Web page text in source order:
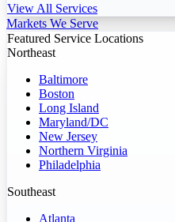
View All Services
Markets We Serve
Featured Service Locations
Northeast
Baltimore
Boston
Long Island
Maryland/DC
New Jersey
Northern Virginia
Philadelphia
Southeast
Atlanta